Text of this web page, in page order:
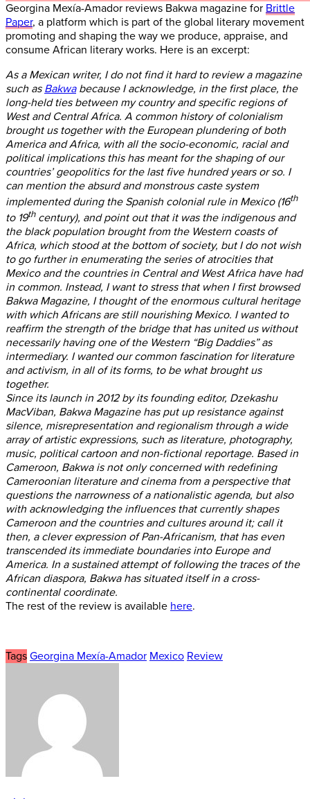
Georgina Mexía-Amador reviews Bakwa magazine for Brittle
Paper, a platform which is part of the global literary movement
promoting and shaping the way we produce, appraise, and
consume African literary works. Here is an excerpt:
As a Mexican writer, I do not find it hard to review a magazine
such as Bakwabecause I acknowledge, in the first place, the
long-held ties between my country and specific regions of
West and Central Africa. A common history of colonialism
brought us together with the European plundering of both
America and Africa, with all the socio-economic, racial and
political implications this has meant for the shaping of our
countries’ geopolitics for the last five hundred years or so. I
can mention the absurd and monstrous caste system
implemented during the Spanish colonial rule in Mexico (16th
to 19thcentury), and point out that it was the indigenous and
the black population brought from the Western coasts of
Africa, which stood at the bottom of society, but I do not wish
to go further in enumerating the series of atrocities that
Mexico and the countries in Central and West Africa have had
in common. Instead, I want to stress that when I first browsed
Bakwa Magazine, I thought of the enormous cultural heritage
with which Africans are still nourishing Mexico. I wanted to
reaffirm the strength of the bridge that has united us without
necessarily having one of the Western “Big Daddies” as
intermediary. I wanted our common fascination for literature
and activism, in all of its forms, to be what brought us
together.
Since its launch in 2012 by its founding editor, Dzekashu
MacViban, Bakwa Magazine has put up resistance against
silence, misrepresentation and regionalism through a wide
array of artistic expressions, such as literature, photography,
music, political cartoon and non-fictional reportage. Based in
Cameroon, Bakwa is not only concerned with redefining
Cameroonian literature and cinema from a perspective that
questions the narrowness of a nationalistic agenda, but also
with acknowledging the influences that currently shapes
Cameroon and the countries and cultures around it; call it
then, a clever expression of Pan-Africanism, that has even
transcended its immediate boundaries into Europe and
America. In a sustained attempt of following the traces of the
African diaspora, Bakwa has situated itself in a cross-
continental coordinate.
The rest of the review is available here.
Tags Georgina Mexía-Amador Mexico Review